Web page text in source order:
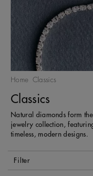
Home Classics
Classics
Natural diamonds form
jewelry collection,
timeless, modern designs.
Filter